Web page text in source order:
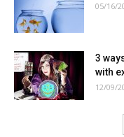
05/16/
3
with
12/09/